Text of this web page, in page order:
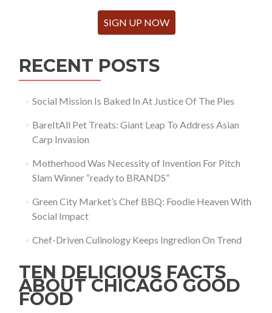
SIGN UP NOW
RECENT POSTS
Social Mission Is Baked In At Justice Of The Pies
BareItAll Pet Treats: Giant Leap To Address Asian
Carp Invasion
Motherhood Was Necessity of Invention For Pitch
Slam Winner “ready to BRANDS”
Green City Market’s Chef BBQ: Foodie Heaven With
Social Impact
Chef-Driven Culinology Keeps Ingredion On Trend
TEN DELICIOUS FACTS
ABOUT CHICAGO GOOD
FOOD